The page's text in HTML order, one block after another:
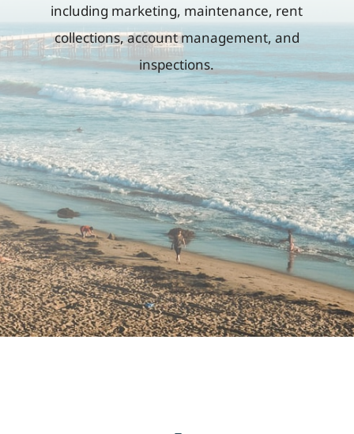
including marketing, maintenance, rent
collections, account management, and
inspections.